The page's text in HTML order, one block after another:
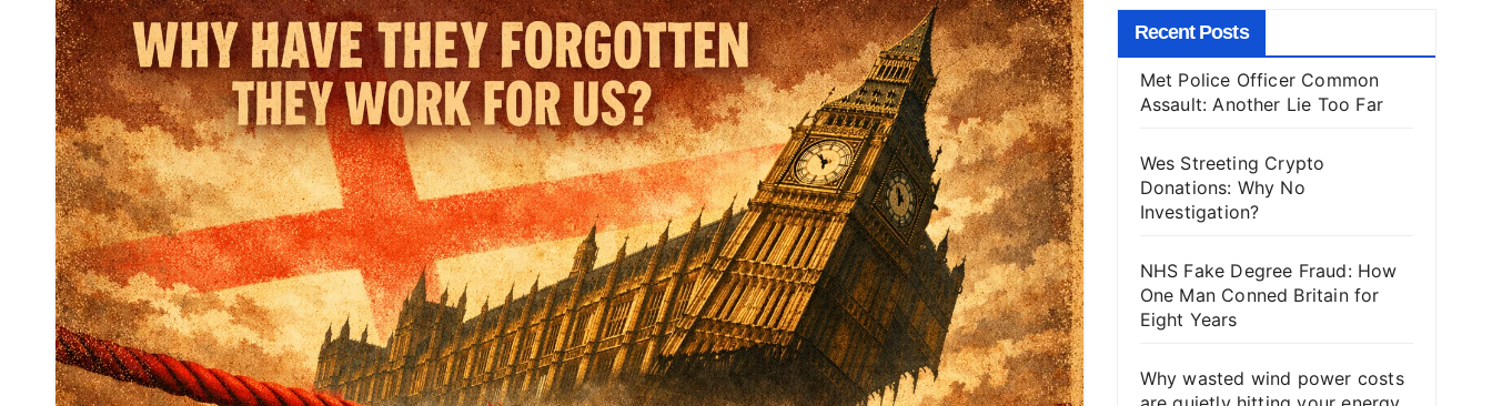
Recent Posts
Met Police Officer Common
Assault: Another Lie Too Far
Wes Streeting Crypto
Donations: Why No
Investigation?
NHS Fake Degree Fraud: How
One Man Conned Britain for
Eight Years
Why wasted wind power costs